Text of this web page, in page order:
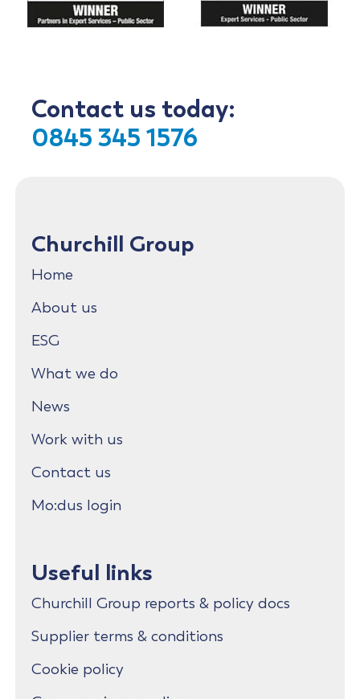
Contact us today:
0845 345 1576
Churchill Group
Home
About us
ESG
What we do
News
Work with us
Contact us
Mo:dus login
Useful links
Churchill Group reports & policy docs
Supplier terms & conditions
Cookie policy